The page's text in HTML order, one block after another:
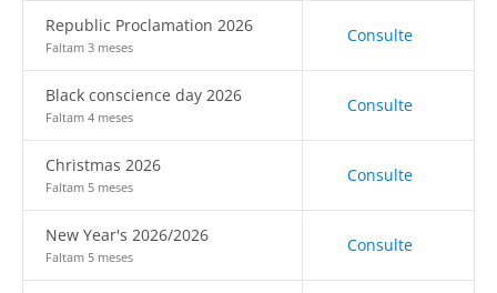
Republic Proclamation 2026
Faltam 3 meses
Consulte
Black conscience day 2026
Faltam 4 meses
Consulte
Christmas 2026
Faltam 5 meses
Consulte
New Year's 2026/2026
Faltam 5 meses
Consulte